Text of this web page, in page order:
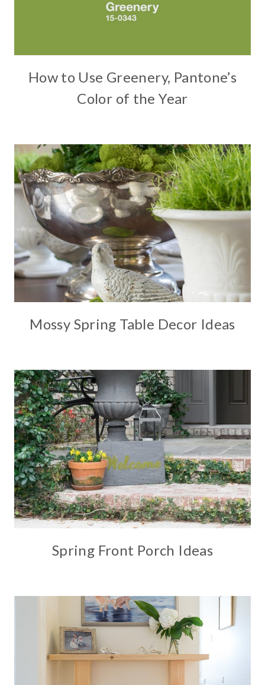
How to Use Greenery, Pantone’s
Color of the Year
Mossy Spring Table Decor Ideas
Spring Front Porch Ideas